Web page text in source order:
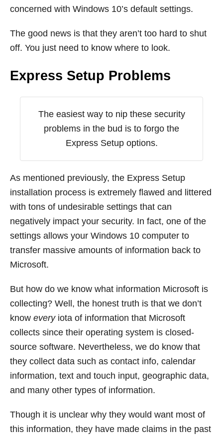
concerned with Windows 10’s default settings.
The good news is that they aren’t too hard to shut
off. You just need to know where to look.
Express Setup Problems
The easiest way to nip these security
problems in the bud is to forgo the
Express Setup options.
As mentioned previously, the Express Setup
installation process is extremely flawed and littered
with tons of undesirable settings that can
negatively impact your security. In fact, one of the
settings allows your Windows 10 computer to
transfer massive amounts of information back to
Microsoft.
But how do we know what information Microsoft is
collecting? Well, the honest truth is that we don’t
know everyiota of information that Microsoft
collects since their operating system is closed-
source software. Nevertheless, we do know that
they collect data such as contact info, calendar
information, text and touch input, geographic data,
and many other types of information.
Though it is unclear why they would want most of
this information, they have made claims in the past